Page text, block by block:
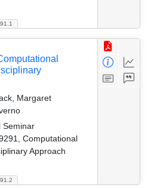
Margaret
Seminar
Computational
Approach